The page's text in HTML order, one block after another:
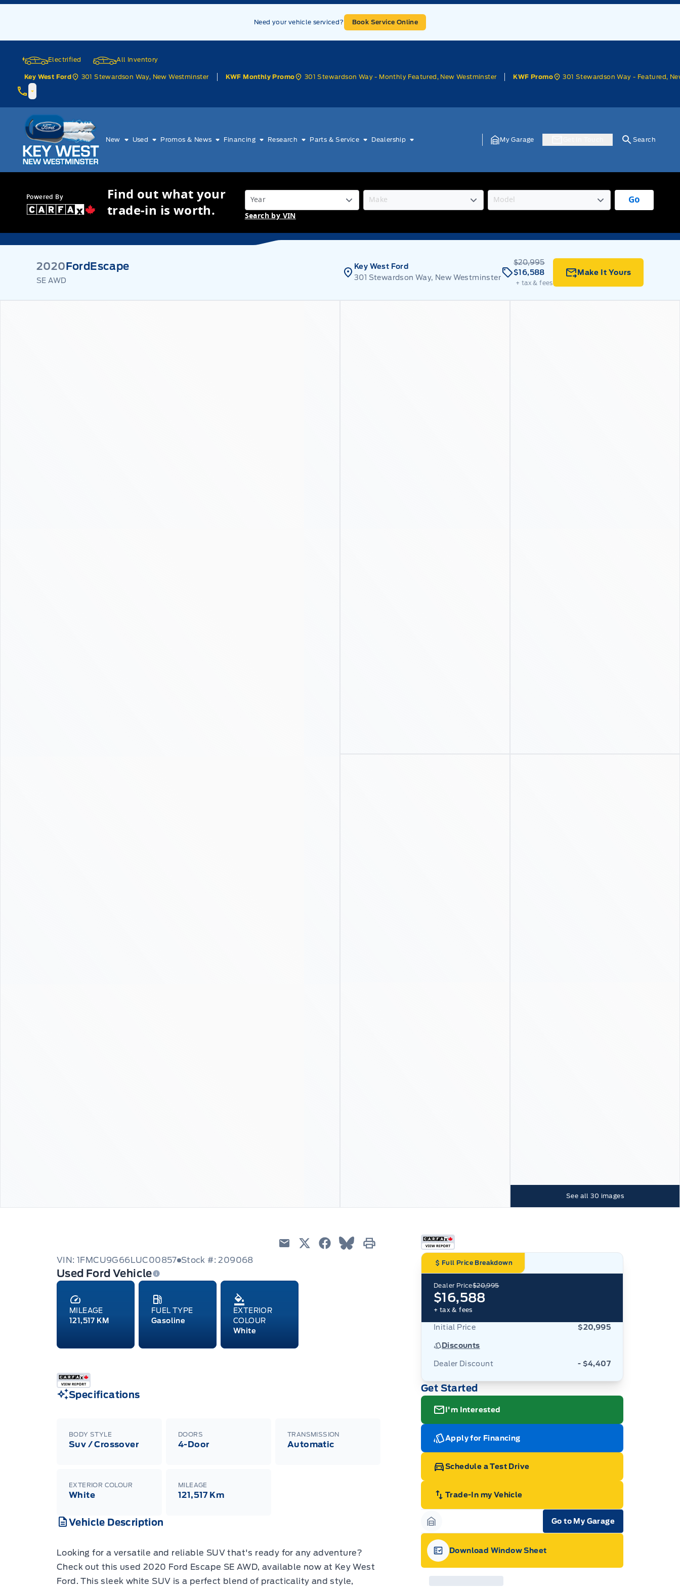
Skip to Menu
Skip to Content
Skip to Footer
Need your vehicle serviced? Book Service Online
Electrified All Inventory
Key West Ford 301 Stewardson Way, New Westminster KWF Monthly Promo 301 Stewardson Way - Monthly Featured, New Westminster KWF Promo 301 Stewardson Way - Featured,
Key West Ford
New Used Promos & News Financing Research Parts & Service Dealership My Garage Search
Powered By
Find out what your
trade-in is worth.
Go
Search by VIN
2020FordEscape
SE AWD
Key West Ford
301 Stewardson Way, New Westminster
$20,995
$16,588
+ tax & fees
Make It Yours
See all 30 images
VIN: 1FMCU9G66LUC00857 Stock #: 209068
EmailTwitterFacebook
Used Ford Vehicle
FUEL TYPE
Gasoline
MILEAGE
121,517 KM
EXTERIOR
COLOUR
White
Specifications
BODY STYLE
Suv / Crossover
DOORS
4-Door
TRANSMISSION
Automatic
EXTERIOR COLOUR
White
MILEAGE
121,517 Km
Vehicle Description
Looking for a versatile and reliable SUV that's ready for any adventure?
Check out this used 2020 Ford Escape SE AWD, available now at Key West
Ford. This sleek white SUV is a perfect blend of practicality and style,
Full Price Breakdown
Dealer Price$20,995
$16,588
+ tax & fees
Initial Price $20,995
Discounts
Dealer Discount - $4,407
Get Started
I'm Interested
Apply for Financing
Schedule a Test Drive
Trade-In my Vehicle
Garage Icon
Go to My Garage
Garage Icon
Download Window Sheet